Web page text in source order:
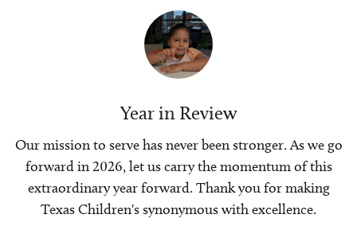
Year in Review
Our mission to serve has never been stronger. As we go
forward in 2026, let us carry the momentum of this
extraordinary year forward. Thank you for making
Texas Children's synonymous with excellence.